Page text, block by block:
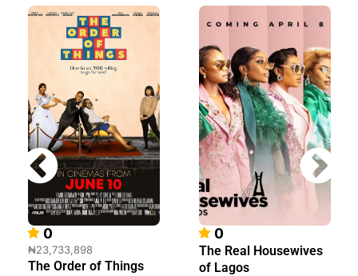
0
₦23,733,898
The Order of Things
0
The Real Housewives
of Lagos